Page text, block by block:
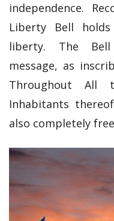
independence.
Liberty Bell
liberty. The
message, as
Throughout
Inhabitants
also completely